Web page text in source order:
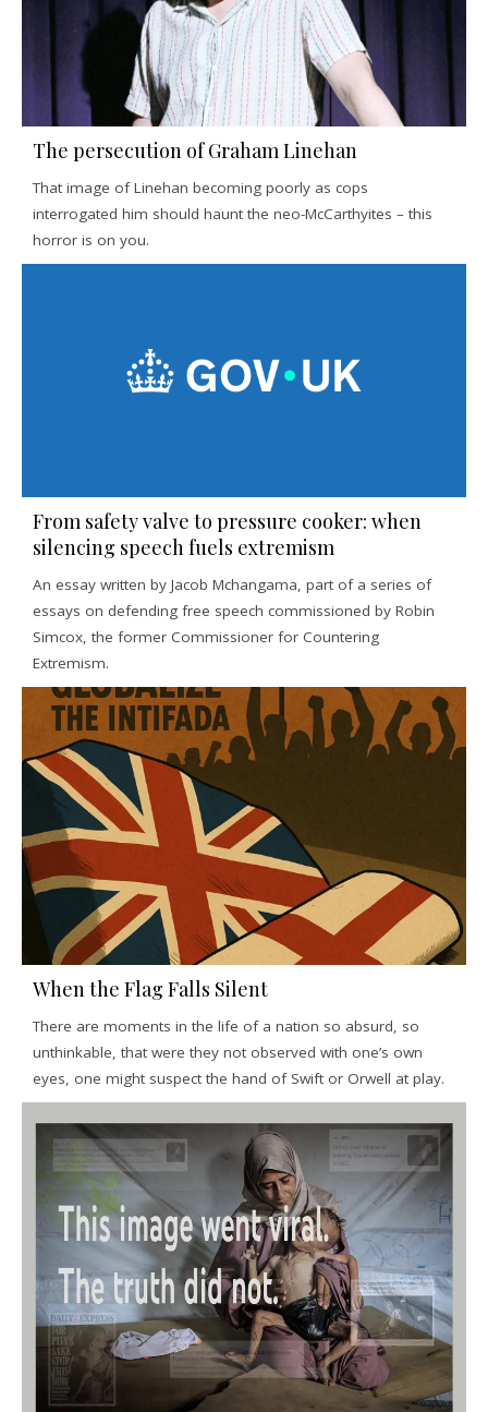
The persecution of Graham Linehan
That image of Linehan becoming poorly as cops
interrogated him should haunt the neo-McCarthyites – this
horror is on you.
From safety valve to pressure cooker: when
silencing speech fuels extremism
An essay written by Jacob Mchangama, part of a series of
essays on defending free speech commissioned by Robin
Simcox, the former Commissioner for Countering
Extremism.
When the Flag Falls Silent
There are moments in the life of a nation so absurd, so
unthinkable, that were they not observed with one’s own
eyes, one might suspect the hand of Swift or Orwell at play.